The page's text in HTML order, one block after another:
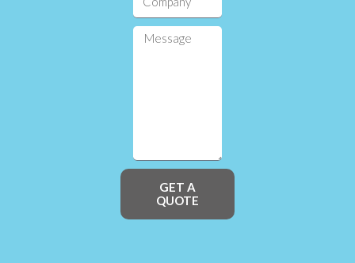
GET A
QUOTE